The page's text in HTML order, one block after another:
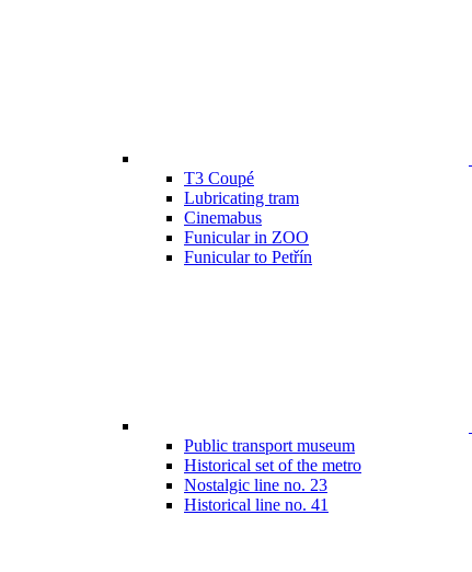
T3 Coupé
Lubricating tram
Cinemabus
Funicular in ZOO
Funicular to Petřín
Public transport museum
Historical set of the metro
Nostalgic line no. 23
Historical line no. 41